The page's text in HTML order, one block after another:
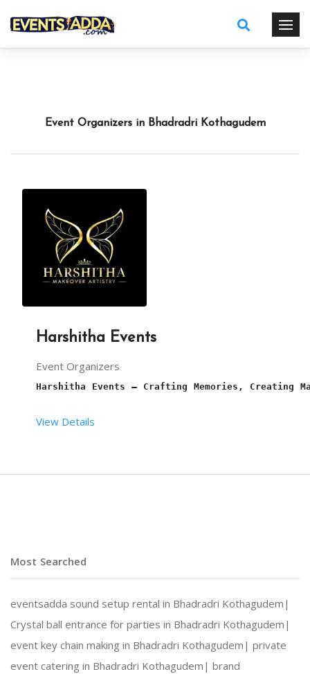
Event Organizers in Bhadradri Kothagudem
Harshitha Events
Event Organizers
Harshitha Events – Crafting Memories, Creating
End-to-End Services: From venue selection and
Creative Expertise: Our team thrives on
View Details
Most Searched
eventsadda sound setup rental in Bhadradri Kothagudem|
Crystal ball entrance for parties in Bhadradri Kothagudem|
event key chain making in Bhadradri Kothagudem| private
event catering in Bhadradri Kothagudem| brand